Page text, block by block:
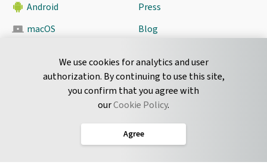
We use cookies for analytics and user
authorization. By continuing to use this site,
you confirm that you agree with
ourCookie Policy.
Agree
Android
macOS
Press
Blog